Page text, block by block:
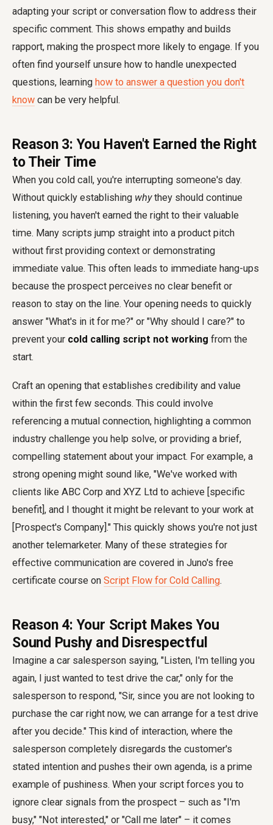
adapting your script or conversation flow to address their
specific comment. This shows empathy and builds
rapport, making the prospect more likely to engage. If you
often find yourself unsure how to handle unexpected
questions, learning how to answer a question you don't
know can be very helpful.
Reason 3: You Haven't Earned the Right
to Their Time
When you cold call, you're interrupting someone's day.
Without quickly establishing whythey should continue
listening, you haven't earned the right to their valuable
time. Many scripts jump straight into a product pitch
without first providing context or demonstrating
immediate value. This often leads to immediate hang-ups
because the prospect perceives no clear benefit or
reason to stay on the line. Your opening needs to quickly
answer "What's in it for me?" or "Why should I care?" to
prevent your cold calling script not working from the
start.
Craft an opening that establishes credibility and value
within the first few seconds. This could involve
referencing a mutual connection, highlighting a common
industry challenge you help solve, or providing a brief,
compelling statement about your impact. For example, a
strong opening might sound like, "We've worked with
clients like ABC Corp and XYZ Ltd to achieve [specific
benefit], and I thought it might be relevant to your work at
[Prospect's Company]." This quickly shows you're not just
another telemarketer. Many of these strategies for
effective communication are covered in Juno's free
certificate course on Script Flow for Cold Calling.
Reason 4: Your Script Makes You
Sound Pushy and Disrespectful
Imagine a car salesperson saying, "Listen, I'm telling you
again, I just wanted to test drive the car," only for the
salesperson to respond, "Sir, since you are not looking to
purchase the car right now, we can arrange for a test drive
after you decide." This kind of interaction, where the
salesperson completely disregards the customer's
stated intention and pushes their own agenda, is a prime
example of pushiness. When your script forces you to
ignore clear signals from the prospect – such as "I'm
busy," "Not interested," or "Call me later" – it comes